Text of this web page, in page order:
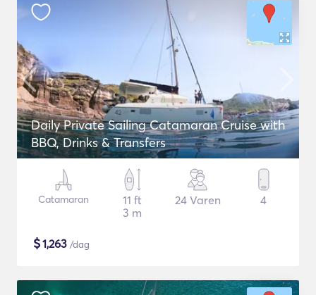
Daily Private Sailing Catamaran Cruise with
BBQ, Drinks & Transfers
Catamaran
11 ft
3 m
24 Varen 4
$1,263 /dag